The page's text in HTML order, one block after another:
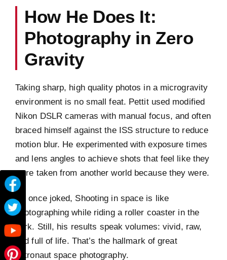
How He Does It:
Photography in Zero
Gravity
Taking sharp, high quality photos in a microgravity
environment is no small feat. Pettit used modified
Nikon DSLR cameras with manual focus, and often
braced himself against the ISS structure to reduce
motion blur. He experimented with exposure times
and lens angles to achieve shots that feel like they
were taken from another world because they were.
He once joked, Shooting in space is like
photographing while riding a roller coaster in the
dark. Still, his results speak volumes: vivid, raw,
and full of life. That’s the hallmark of great
astronaut space photography.